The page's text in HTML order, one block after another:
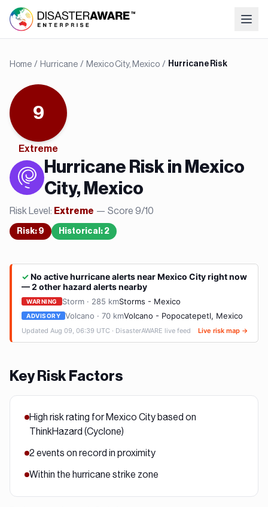
Home / Hurricane / Mexico City, Mexico / Hurricane Risk
9
Extreme
Hurricane Risk in Mexico
City, Mexico
Risk Level: Extreme — Score 9/10
Risk: 9 Historical: 2
Key Risk Factors
High risk rating for Mexico City based on
ThinkHazard (Cyclone)
2 events on record in proximity
Within the hurricane strike zone